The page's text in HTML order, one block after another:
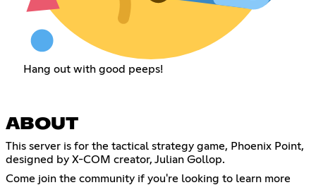
Hang out with good peeps!
ABOUT
This server is for the tactical strategy game, Phoenix Point,
designed by X-COM creator, Julian Gollop.
Come join the community if you're looking to learn more